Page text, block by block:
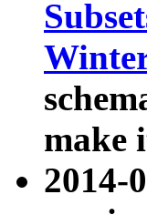
make
2014-